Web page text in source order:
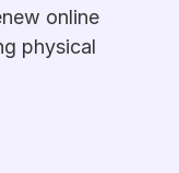
online
physical